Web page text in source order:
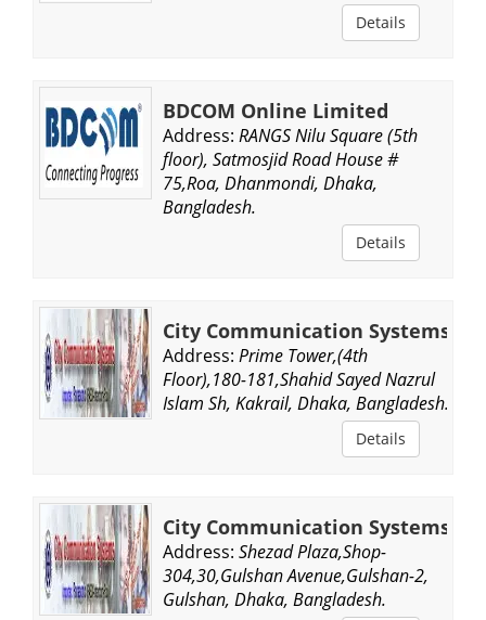
Details
BDCOM Online Limited
Address: RANGS Nilu Square (5th
floor), Satmosjid Road House #
75,Roa, Dhanmondi, Dhaka,
Bangladesh.
Details
City Communication Systems
Address: Prime Tower,(4th
Floor),180-181,Shahid Sayed Nazrul
Islam Sh, Kakrail, Dhaka, Bangladesh.
Details
City Communication Systems
Address: Shezad Plaza,Shop-
304,30,Gulshan Avenue,Gulshan-2,
Gulshan, Dhaka, Bangladesh.